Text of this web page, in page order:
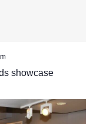
showcase